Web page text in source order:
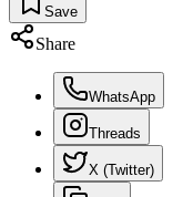
Save
Share
WhatsApp
Threads
X (Twitter)